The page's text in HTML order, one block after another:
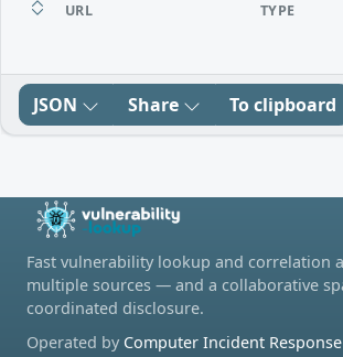
URL TYPE
JSON Share To clipboard
Fast vulnerability lookup and correlation
multiple sources — and a collaborative
coordinated disclosure.
Operated by Computer Incident